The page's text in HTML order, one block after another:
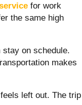
for work
the same high
on schedule.
makes
left out. The trip